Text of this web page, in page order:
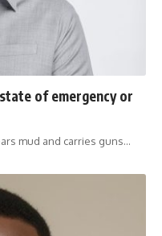
of emergency or
mud and carries guns…